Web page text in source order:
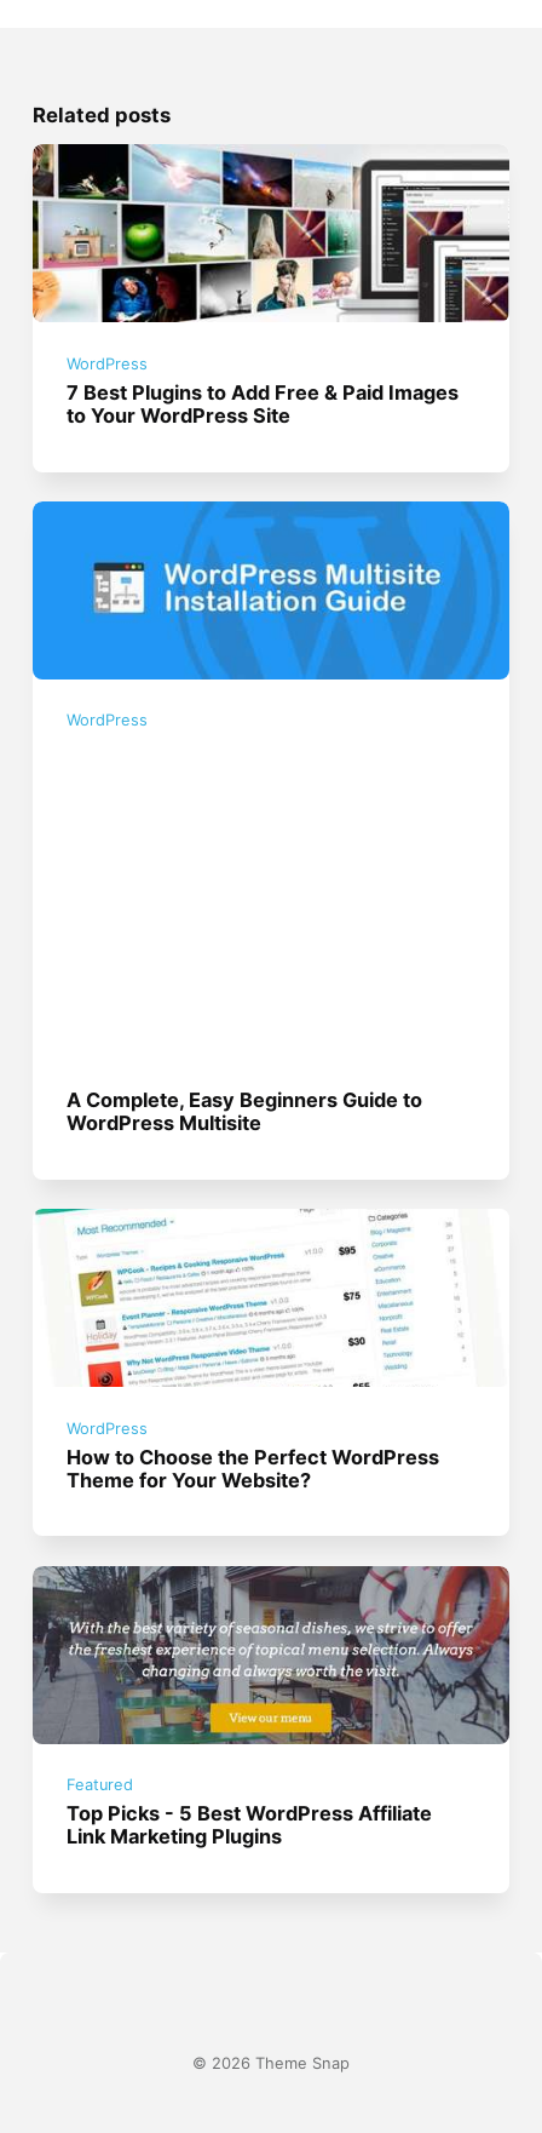
Related posts
WordPress
7 Best Plugins to Add Free & Paid Images
to Your WordPress Site
WordPress
A Complete, Easy Beginners Guide to
WordPress Multisite
WordPress
How to Choose the Perfect WordPress
Theme for Your Website?
Featured
Top Picks - 5 Best WordPress Affiliate
Link Marketing Plugins
© 2026 Theme Snap